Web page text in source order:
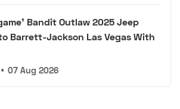
Bandit Outlaw 2025 Jeep
Barrett-Jackson Las Vegas With
• 07 Aug 2026